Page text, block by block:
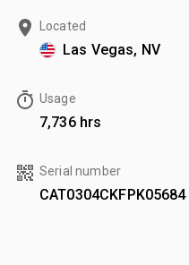
Located
Las Vegas, NV
Usage
7,736 hrs
Serial number
CAT0304CKFPK05684